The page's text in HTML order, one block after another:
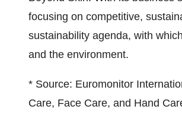
focusing on competitive,
sustainability agenda, with
and the environment.
* Source: Euromonitor
Care, Face Care, and Hand